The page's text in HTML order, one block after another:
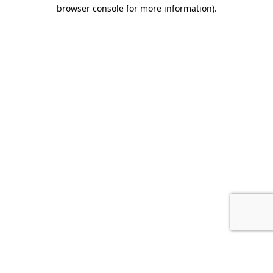
browser console for more information).